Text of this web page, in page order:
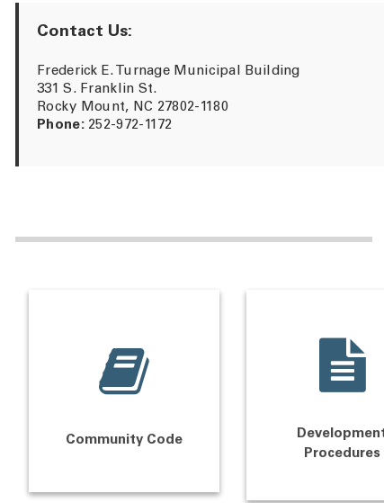
Contact Us:
Frederick E. Turnage Municipal Building
331 S. Franklin St.
Rocky Mount, NC 27802-1180
Phone:252-972-1172
Community Code
Procedures